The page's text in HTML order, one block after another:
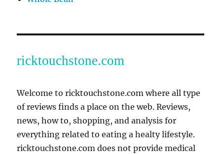
ricktouchstone.com
Welcome to ricktouchstone.com where all type
of reviews finds a place on the web. Reviews,
news, how to, shopping, and analysis for
everything related to eating a healty lifestyle.
ricktouchstone.com does not provide medical